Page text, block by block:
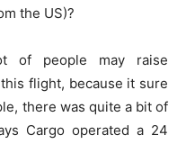
the US)?
of people may raise
flight, because it sure
there was quite a bit of
Cargo operated a 24